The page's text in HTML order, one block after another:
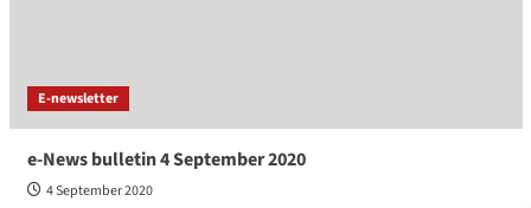
E-newsletter
e-News bulletin 4 September 2020
4 September 2020